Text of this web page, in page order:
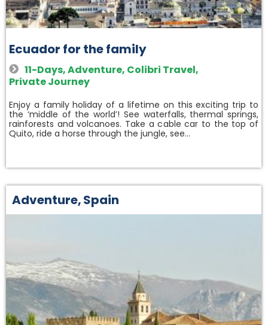
Ecuador for the family
11-Days,Adventure, Colibri Travel,
Private Journey
Enjoy a family holiday of a lifetime on this exciting trip to
the ‘middle of the world’! See waterfalls, thermal springs,
rainforests and volcanoes. Take a cable car to the top of
Quito, ride a horse through the jungle, see…
Adventure,Spain